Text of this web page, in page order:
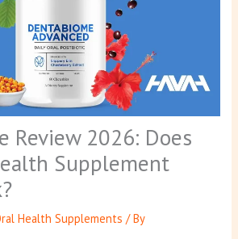
Review 2026: Does
Supplement
Health Supplements / By